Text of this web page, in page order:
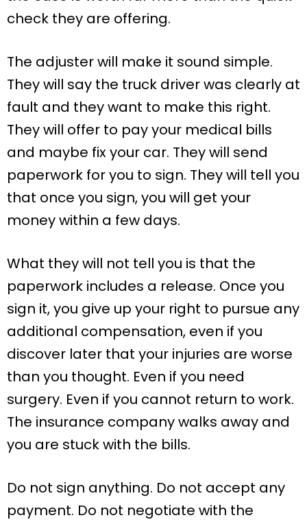
check they are offering.
The adjuster will make it sound simple.
They will say the truck driver was clearly at
fault and they want to make this right.
They will offer to pay your medical bills
and maybe fix your car. They will send
paperwork for you to sign. They will tell you
that once you sign, you will get your
money within a few days.
What they will not tell you is that the
paperwork includes a release. Once you
sign it, you give up your right to pursue any
additional compensation, even if you
discover later that your injuries are worse
than you thought. Even if you need
surgery. Even if you cannot return to work.
The insurance company walks away and
you are stuck with the bills.
Do not sign anything. Do not accept any
payment. Do not negotiate with the